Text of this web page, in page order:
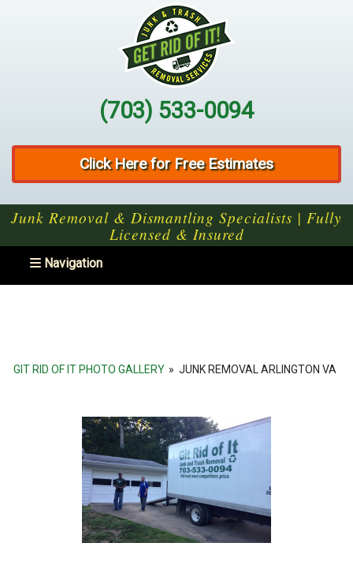
(703) 533-0094
Click Here for Free Estimates
Junk Removal & Dismantling Specialists | Fully
Licensed & Insured
Toggle navigation
Navigation
GIT RID OF IT PHOTO GALLERY » JUNK REMOVAL ARLINGTON VA